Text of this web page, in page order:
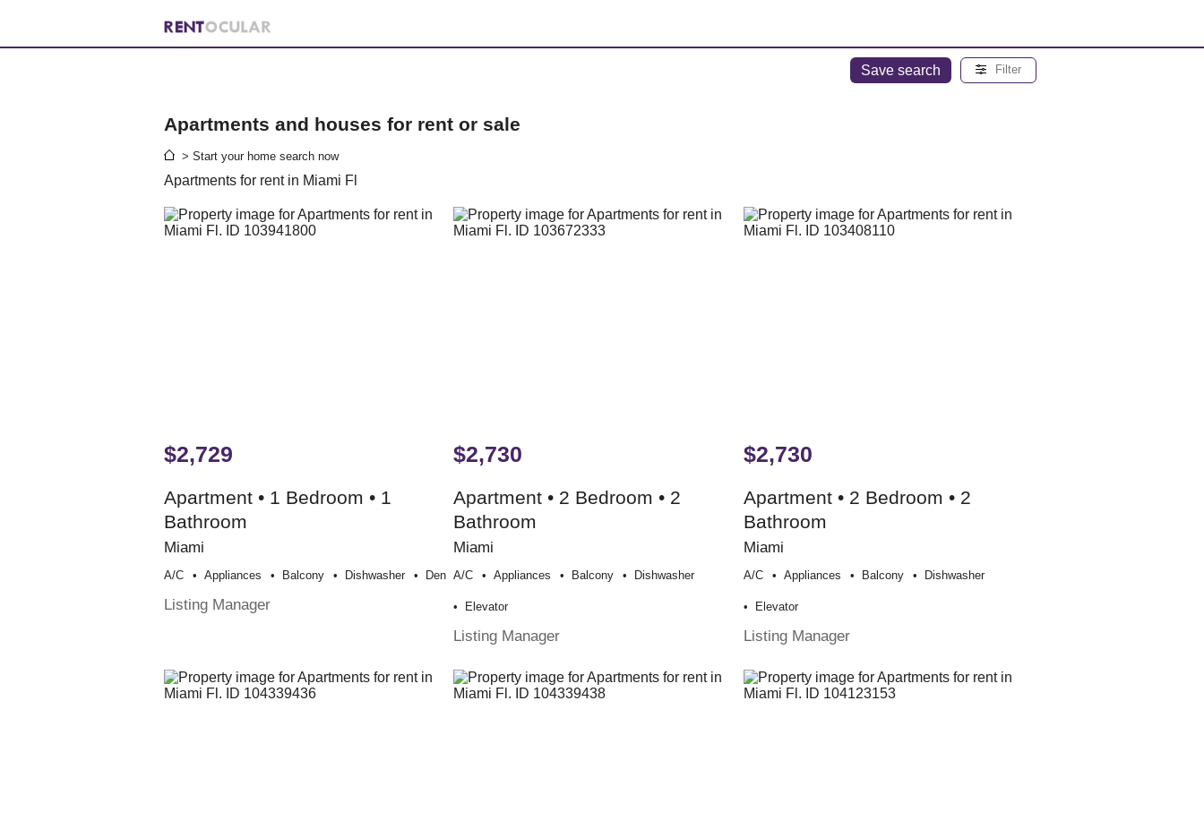
Save search Filter
Apartments and houses for rent or sale
> Start your home search now
Apartments for rent in Miami Fl
$2,729
Apartment • 1 Bedroom • 1
Bathroom
Miami
A/c Appliances Balcony Dishwasher Den
Listing Manager
$2,730
Apartment • 2 Bedroom • 2
Bathroom
Miami
A/c Appliances Balcony Dishwasher
Elevator
Listing Manager
$2,730
Apartment • 2 Bedroom • 2
Bathroom
Miami
A/c Appliances Balcony Dishwasher
Elevator
Listing Manager